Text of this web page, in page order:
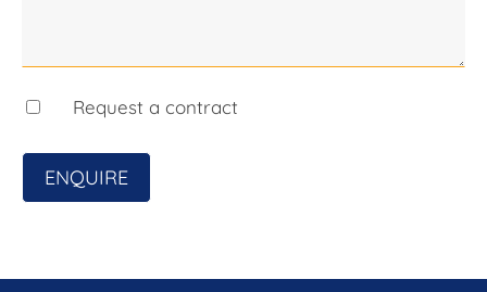
Request a contract
ENQUIRE